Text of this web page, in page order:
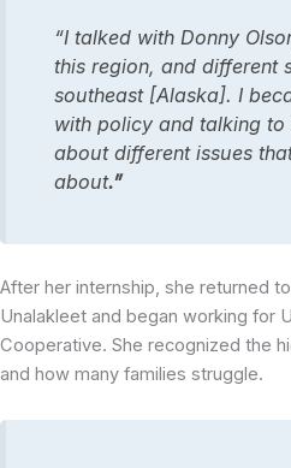
“I talked with Donny
this region, and different
southeast [Alaska]. I
with policy and talking
about different issues
about.”
After her internship, she returned
Unalakleet and began working for
Cooperative. She recognized the
and how many families struggle.